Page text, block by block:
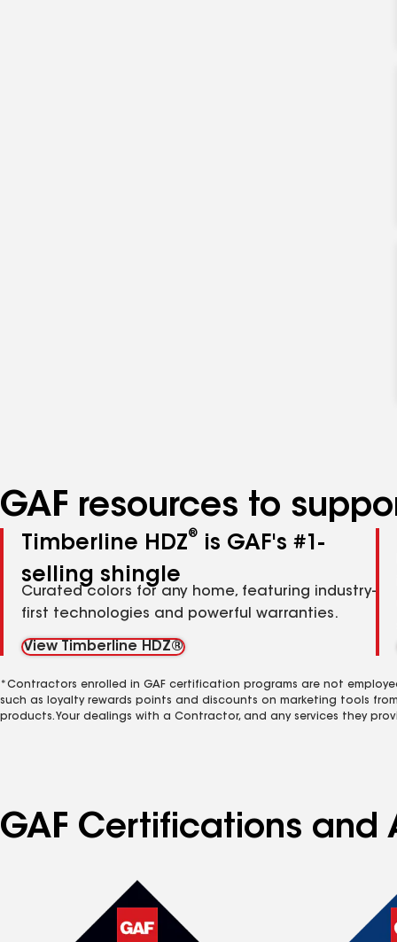
GAF resources to
Timberline HDZ®
is GAF's #1-
selling shingle
Curated colors for any home, featuring industry-
first technologies and powerful warranties.
View Timberline HDZ®
*Contractors enrolled in GAF certification programs are not
such as loyalty rewards points and discounts on marketing tools
products. Your dealings with a Contractor, and any services they
GAF Certifications and